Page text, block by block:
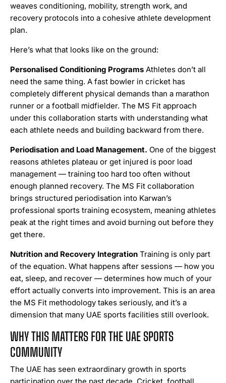
weaves conditioning, mobility, strength work, and
recovery protocols into a cohesive athlete development
plan.
Here’s what that looks like on the ground:
Personalised Conditioning Programs Athletes don’t all
need the same thing. A fast bowler in cricket has
completely different physical demands than a marathon
runner or a football midfielder. The MS Fit approach
under this collaboration starts with understanding what
each athlete needs and building backward from there.
Periodisation and Load Management. One of the biggest
reasons athletes plateau or get injured is poor load
management — training too hard too often without
enough planned recovery. The MS Fit collaboration
brings structured periodisation into Karwan’s
professional sports training ecosystem, meaning athletes
peak at the right times and avoid burning out before they
get there.
Nutrition and Recovery Integration Training is only part
of the equation. What happens after sessions — how you
eat, sleep, and recover — determines how much of your
effort actually converts into improvement. This is an area
the MS Fit methodology takes seriously, and it’s a
dimension that many UAE sports facilities still overlook.
WHY THIS MATTERS FOR THE UAE SPORTS
COMMUNITY
The UAE has seen extraordinary growth in sports